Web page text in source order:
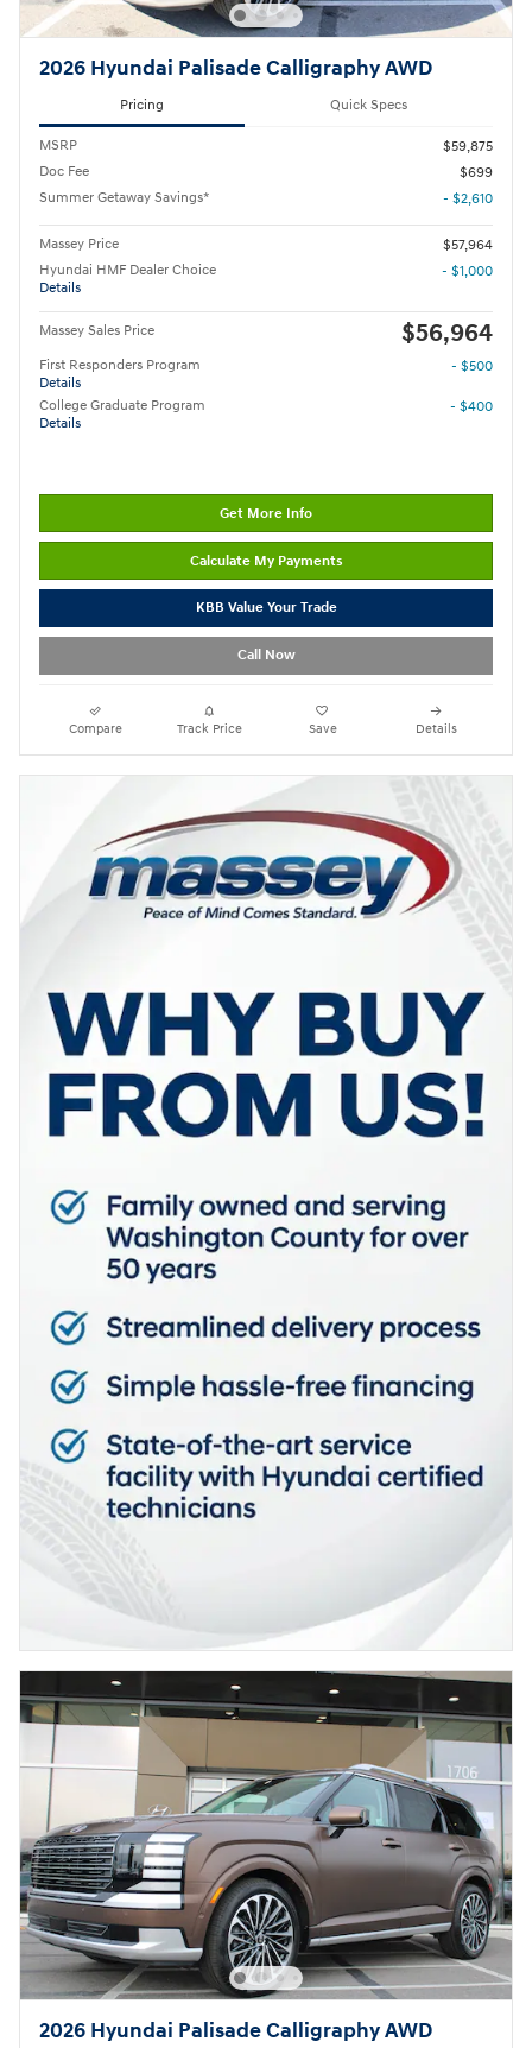
2026 Hyundai Palisade Calligraphy AWD
Pricing Quick Specs
MSRP
$59,875
Doc Fee
$699
Summer Getaway Savings*
- $2,610
Massey Price
$57,964
Hyundai HMF Dealer Choice
Details
- $1,000
Massey Sales Price $56,964
First Responders Program
Details
- $500
College Graduate Program
Details
- $400
Get More Info
Calculate My Payments
KBB Value Your Trade
Call Now
Compare Track Price Save Details
2026 Hyundai Palisade Calligraphy AWD